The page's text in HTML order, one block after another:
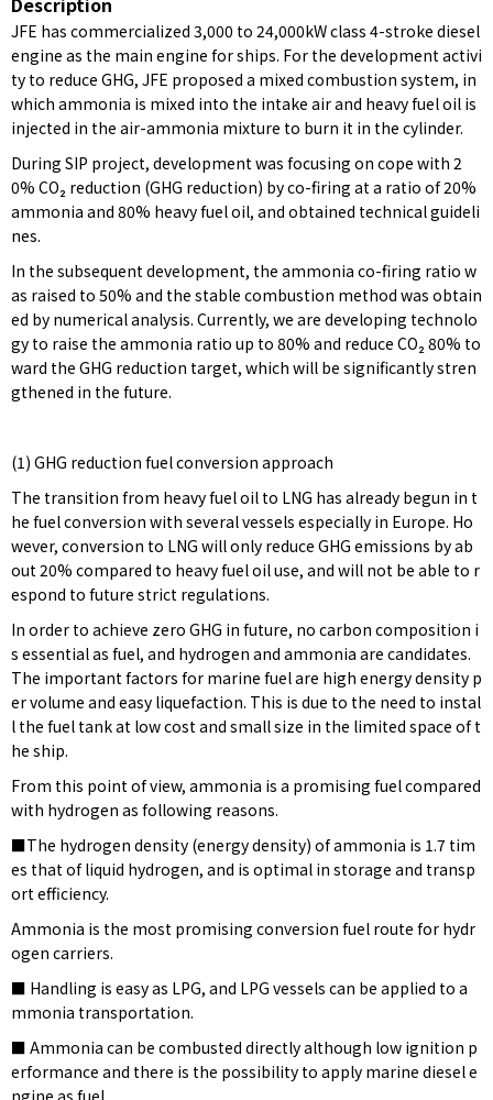
JFE has commercialized 3,000 to 24,000kW class 4-stroke diesel
engine as the main engine for ships. For the development activi
ty to reduce GHG, JFE proposed a mixed combustion system, in
which ammonia is mixed into the intake air and heavy fuel oil is
injected in the air-ammonia mixture to burn it in the cylinder.
During SIP project, development was focusing on cope with 2
0% CO₂ reduction (GHG reduction) by co-firing at a ratio of 20%
ammonia and 80% heavy fuel oil, and obtained technical guideli
nes.
In the subsequent development, the ammonia co-firing ratio w
as raised to 50% and the stable combustion method was obtain
ed by numerical analysis. Currently, we are developing technolo
gy to raise the ammonia ratio up to 80% and reduce CO₂ 80% to
ward the GHG reduction target, which will be significantly stren
gthened in the future.
(1) GHG reduction fuel conversion approach
The transition from heavy fuel oil to LNG has already begun in t
he fuel conversion with several vessels especially in Europe. Ho
wever, conversion to LNG will only reduce GHG emissions by ab
out 20% compared to heavy fuel oil use, and will not be able to r
espond to future strict regulations.
In order to achieve zero GHG in future, no carbon composition i
s essential as fuel, and hydrogen and ammonia are candidates.
The important factors for marine fuel are high energy density p
er volume and easy liquefaction. This is due to the need to instal
l the fuel tank at low cost and small size in the limited space of t
he ship.
From this point of view, ammonia is a promising fuel compared
with hydrogen as following reasons.
■The hydrogen density (energy density) of ammonia is 1.7 tim
es that of liquid hydrogen, and is optimal in storage and transp
ort efficiency.
Ammonia is the most promising conversion fuel route for hydr
ogen carriers.
■ Handling is easy as LPG, and LPG vessels can be applied to a
mmonia transportation.
■ Ammonia can be combusted directly although low ignition p
erformance and there is the possibility to apply marine diesel e